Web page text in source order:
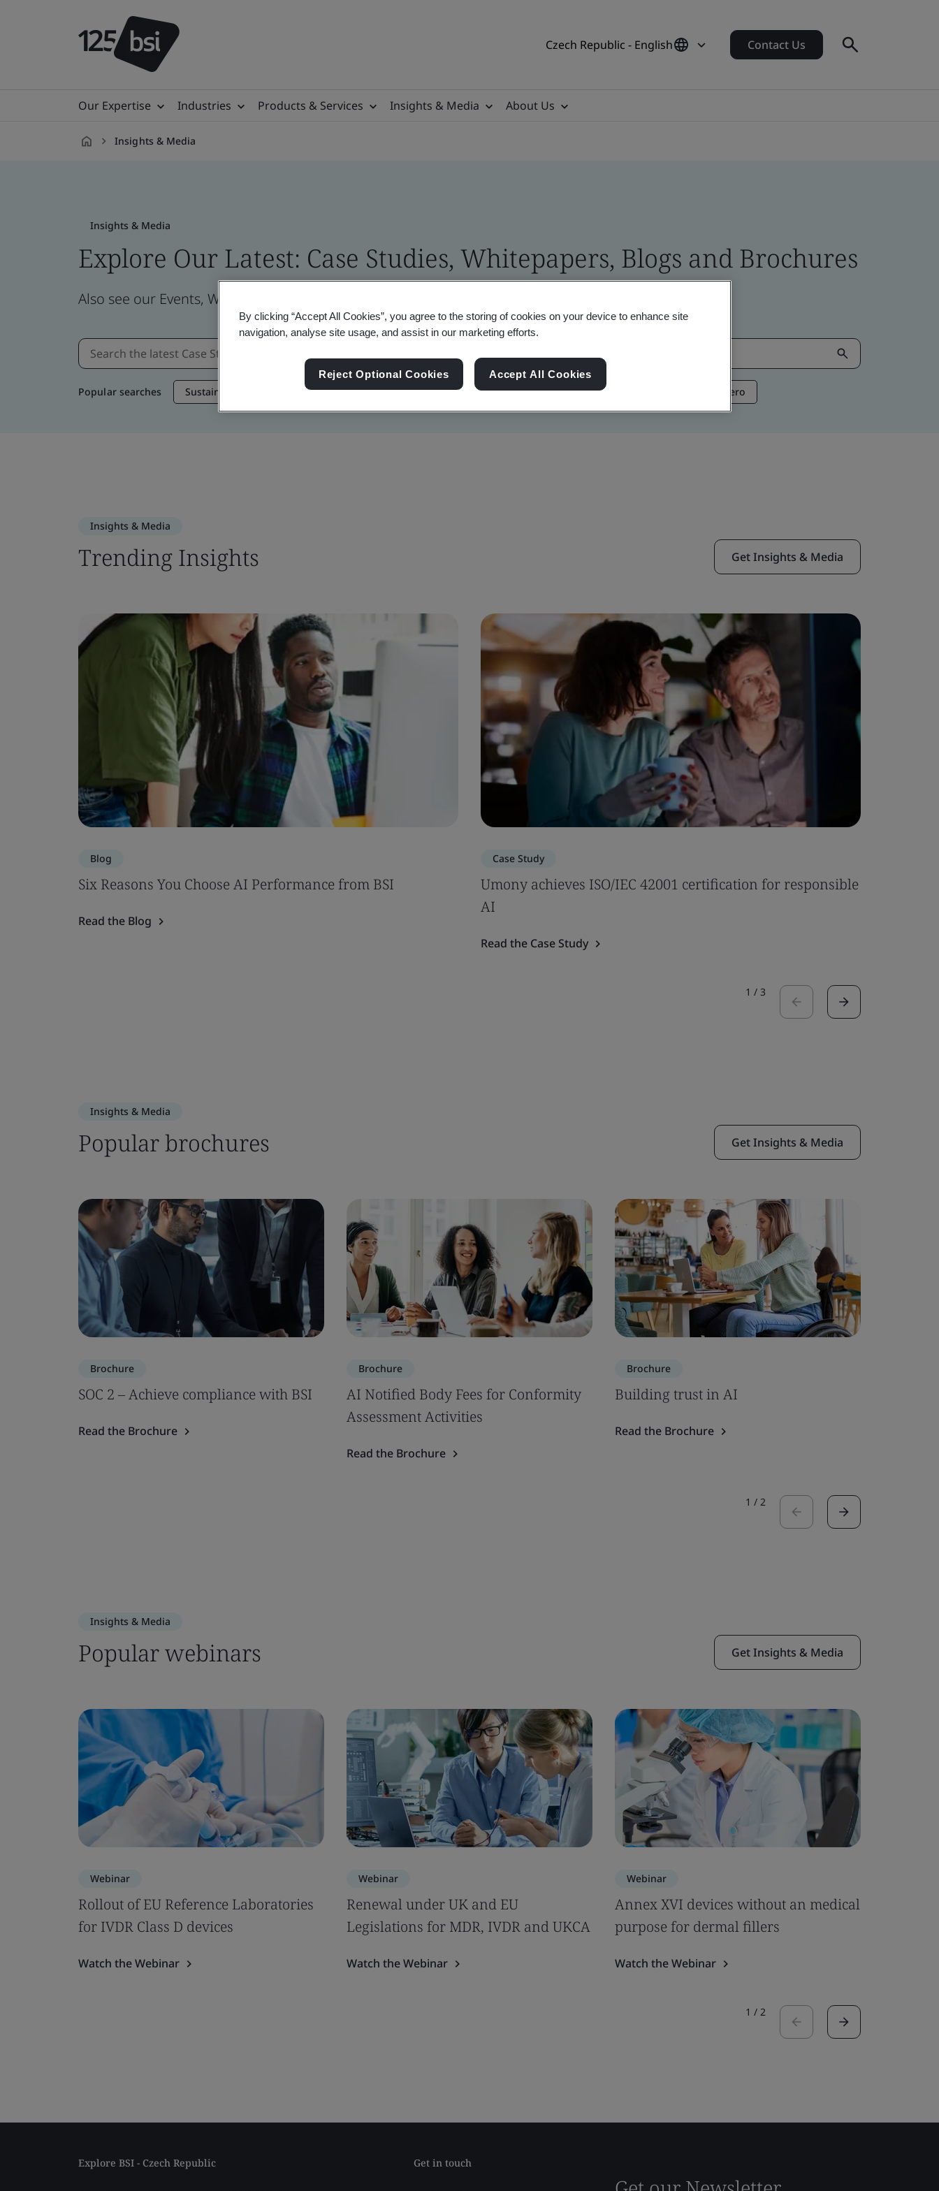
Czech Republic - English Contact Us
Our Expertise Industries Products & Services Insights & Media About Us
Insights & Media
Insights & Media
Explore Our Latest: Case Studies, Whitepapers, Blogs and Brochures
Also see our Events, Webinars, News and Brand Assets
Popular searches Sustainable Supply Chain Sustainability Information Security Artificial Intelligence Net Zero
Insights & Media
Trending Insights Get Insights & Media
Blog
Six Reasons You Choose AI Performance from BSI
Read the Blog
Case Study
Umony achieves ISO/IEC 42001 certification for responsible
AI
Read the Case Study
1 / 3
Insights & Media
Popular brochures Get Insights & Media
Brochure
SOC 2 – Achieve compliance with BSI
Read the Brochure
Brochure
AI Notified Body Fees for Conformity
Assessment Activities
Read the Brochure
Brochure
Building trust in AI
Read the Brochure
1 / 2
Insights & Media
Popular webinars Get Insights & Media
Webinar
Rollout of EU Reference Laboratories
for IVDR Class D devices
Watch the Webinar
Webinar
Renewal under UK and EU
Legislations for MDR, IVDR and UKCA
Watch the Webinar
Webinar
Annex XVI devices without an medical
purpose for dermal fillers
Watch the Webinar
1 / 2
Explore BSI - Czech Republic Get in touch
By clicking “Accept All Cookies”, you agree to the storing of cookies on your device to enhance site
navigation, analyse site usage, and assist in our marketing efforts.
Reject Optional Cookies Accept All Cookies